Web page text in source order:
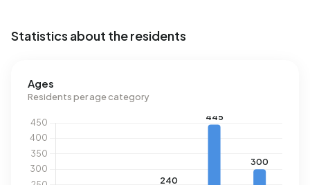
Statistics about the residents
Ages
Residents per age category